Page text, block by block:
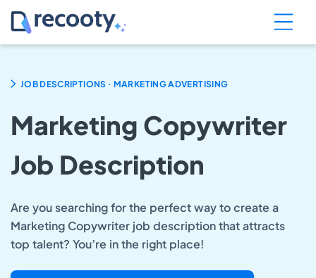
JOB DESCRIPTIONS . MARKETING ADVERTISING
Marketing Copywriter
Job Description
Are you searching for the perfect way to create a
Marketing Copywriter job description that attracts
top talent? You’re in the right place!